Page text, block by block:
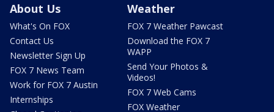
About Us
What's On FOX
Contact Us
Newsletter Sign Up
FOX 7 News Team
Work for FOX 7 Austin
Internships
Weather
FOX 7 Weather Pawcast
Download the FOX 7
WAPP
Send Your Photos &
Videos!
FOX 7 Web Cams
FOX Weather